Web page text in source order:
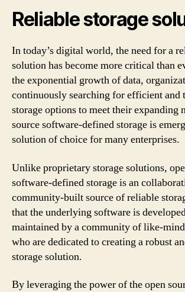
Reliable storage
In today’s digital world, the need for a
solution has become more critical than
the exponential growth of data,
continuously searching for efficient and
storage options to meet their expanding
source software-defined storage is
solution of choice for many enterprises.
Unlike proprietary storage solutions,
software-defined storage is an
community-built source of reliable
that the underlying software is
maintained by a community of like-
who are dedicated to creating a robust
storage solution.
By leveraging the power of the open